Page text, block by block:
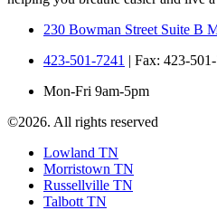
230 Bowman Street Suite B
423-501-7241 | Fax: 423-
Mon-Fri 9am-5pm
©2026. All rights reserved
Lowland TN
Morristown TN
Russellville TN
Talbott TN